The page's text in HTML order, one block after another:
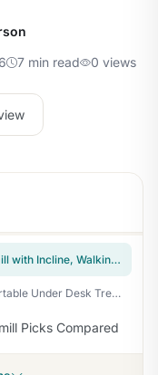
7 min read 0 views
Acezoe 3 in 1 Under Desk Treadmill with Incline, Walking Pad with Removable Desk Workstation, Adjustable Height for Different Need, 300lbs Capacity, Foldable Compact for Home Small Office,Yellow
Akluer Walking Pad Treadmill, Portable Under Desk Treadmill 330lbs Capacity, Compact Treadmills Mini Walking Pad, 2.5HP Portable Treadmills with Remote Control, for Home Office Small Space
Picks Compared